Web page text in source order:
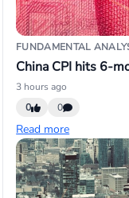
FUNDAMENTAL
China CPI hits 6-
3 hours ago
0
0
Read more